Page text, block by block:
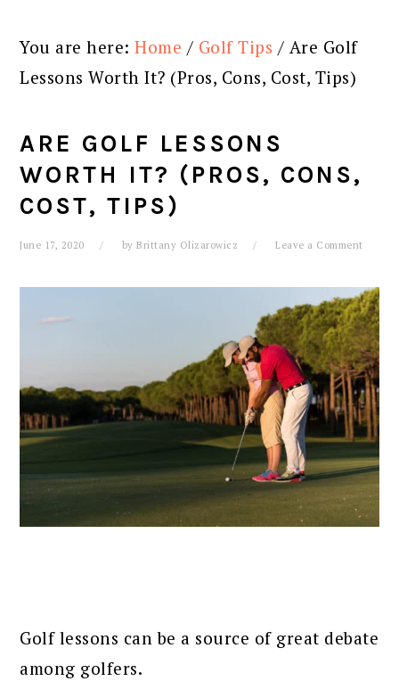
You are here:Home / Golf Tips / Are Golf
Lessons Worth It? (Pros, Cons, Cost, Tips)
ARE GOLF LESSONS
WORTH IT? (PROS, CONS,
COST, TIPS)
June 17, 2020 byBrittany Olizarowicz Leave a Comment
Golf lessons can be a source of great debate
among golfers.